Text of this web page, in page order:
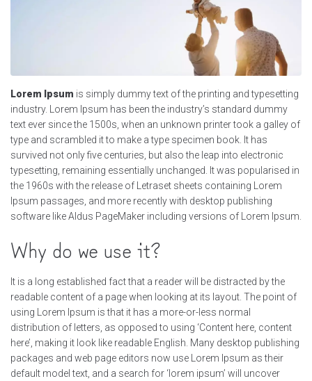
Lorem Ipsum is simply dummy text of the printing and typesetting
industry. Lorem Ipsum has been the industry’s standard dummy
text ever since the 1500s, when an unknown printer took a galley of
type and scrambled it to make a type specimen book. It has
survived not only five centuries, but also the leap into electronic
typesetting, remaining essentially unchanged. It was popularised in
the 1960s with the release of Letraset sheets containing Lorem
Ipsum passages, and more recently with desktop publishing
software like Aldus PageMaker including versions of Lorem Ipsum.
Why do we use it?
It is a long established fact that a reader will be distracted by the
readable content of a page when looking at its layout. The point of
using Lorem Ipsum is that it has a more-or-less normal
distribution of letters, as opposed to using ‘Content here, content
here’, making it look like readable English. Many desktop publishing
packages and web page editors now use Lorem Ipsum as their
default model text, and a search for ‘lorem ipsum’ will uncover